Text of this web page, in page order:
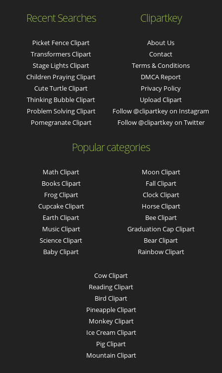
Recent Searches
Picket Fence Clipart
Transformers Clipart
Stage Lights Clipart
Children Praying Clipart
Cute Turtle Clipart
Thinking Bubble Clipart
Problem Solving Clipart
Pomegranate Clipart
Clipartkey
About Us
Contact
Terms & Conditions
DMCA Report
Privacy Policy
Upload Clipart
Follow @clipartkey on Instagram
Follow @clipartkey on Twitter
Popular categories
Math Clipart
Books Clipart
Frog Clipart
Cupcake Clipart
Earth Clipart
Music Clipart
Science Clipart
Baby Clipart
Moon Clipart
Fall Clipart
Clock Clipart
Horse Clipart
Bee Clipart
Graduation Cap Clipart
Bear Clipart
Rainbow Clipart
Cow Clipart
Reading Clipart
Bird Clipart
Pineapple Clipart
Monkey Clipart
Ice Cream Clipart
Pig Clipart
Mountain Clipart